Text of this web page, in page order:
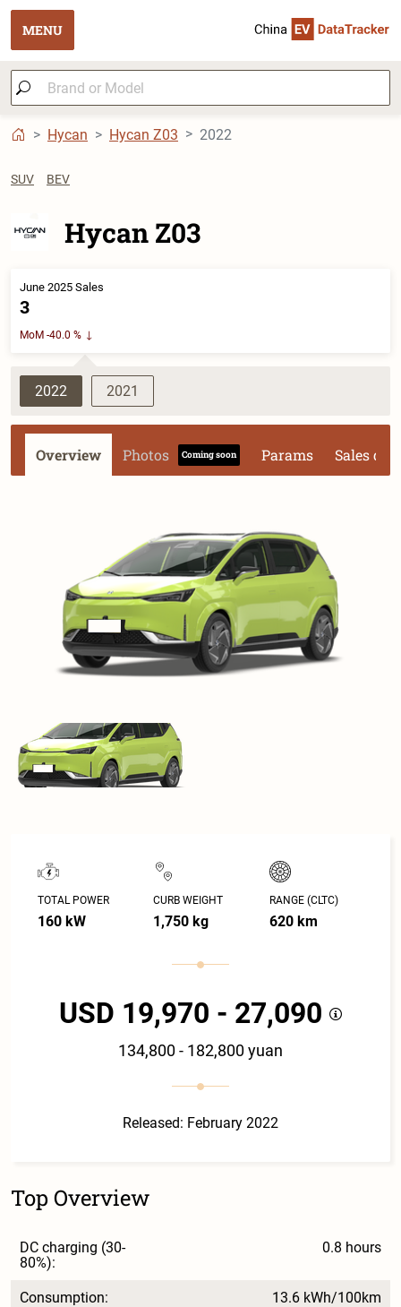
MENU
Hycan Hycan Z03 2022
SUV BEV
Hycan Z03
June 2025 Sales
3
MoM -40.0 %
2022 2021
Overview Photos Coming soon Params Sales
TOTAL POWER
160 kW
CURB WEIGHT
1,750 kg
RANGE (CLTC)
620 km
USD 19,970 - 27,090
134,800 - 182,800 yuan
Released: February 2022
Top Overview
DC charging (30-
80%):
0.8 hours
Consumption: 13.6 kWh/100km